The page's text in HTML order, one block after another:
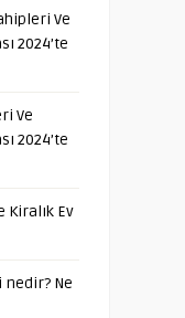
Ve
2024’te
Ve
2024’te
Kiralık Ev
Ne